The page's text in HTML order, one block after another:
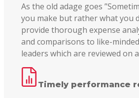
As the old adage goes
you make but rather what you
provide thorough expense
and comparisons to like-
leaders which are reviewed on
Timely performance